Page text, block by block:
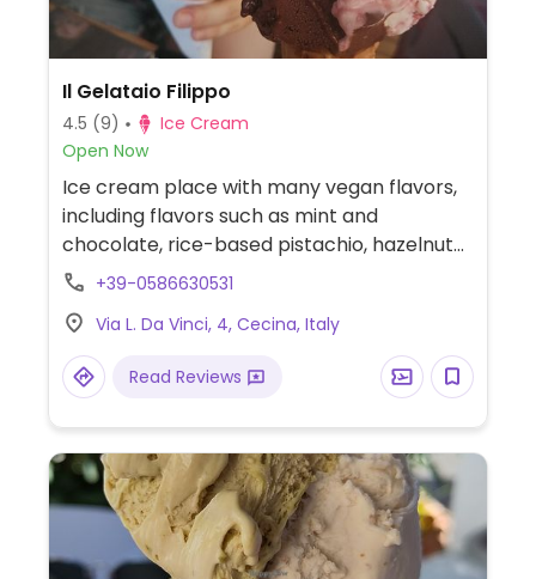
Il Gelataio Filippo
4.5 (9)
Ice Cream
Open Now
Ice cream place with many vegan flavors,
including flavors such as mint and
chocolate, rice-based pistachio, hazelnut
caramel, and more. Flavors may vary by
+39-0586630531
Via L. Da Vinci, 4, Cecina, Italy
Read Reviews